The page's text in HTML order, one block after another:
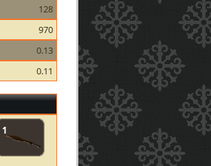
128
970
0.13
0.11
1